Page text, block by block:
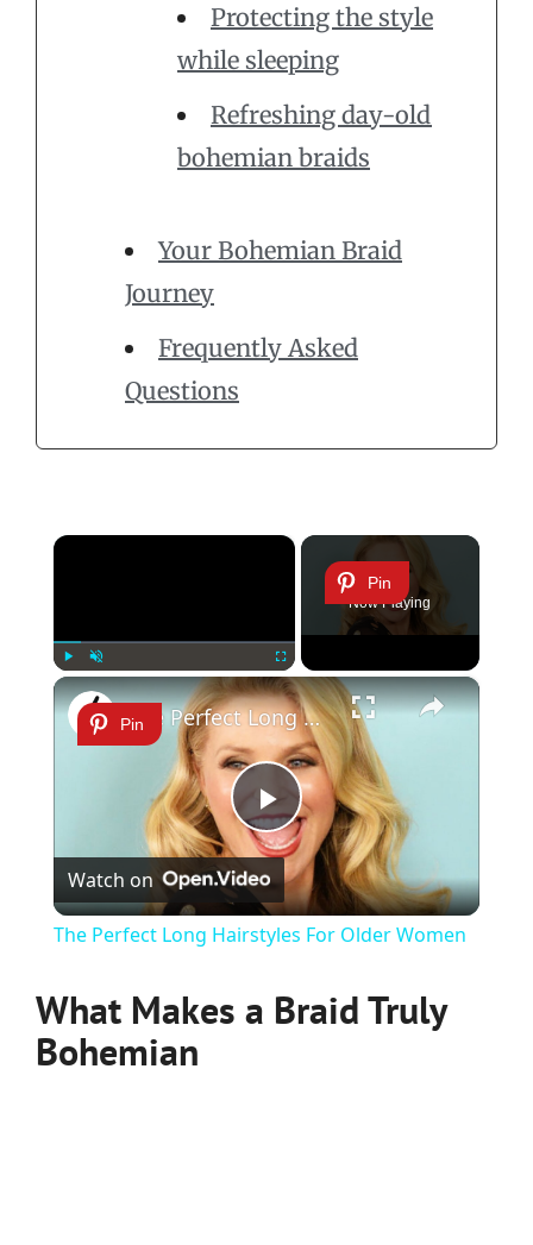
Protecting the style
while sleeping
Refreshing day-old
bohemian braids
Your Bohemian Braid
Journey
Frequently Asked
Questions
×
Fullscreen
Pin
Now Playing
×
Pin
Play
Video
The Perfect Long Hairstyles For Older Women
Watch on
The Perfect Long Hairstyles For Older Women
What Makes a Braid Truly
Bohemian